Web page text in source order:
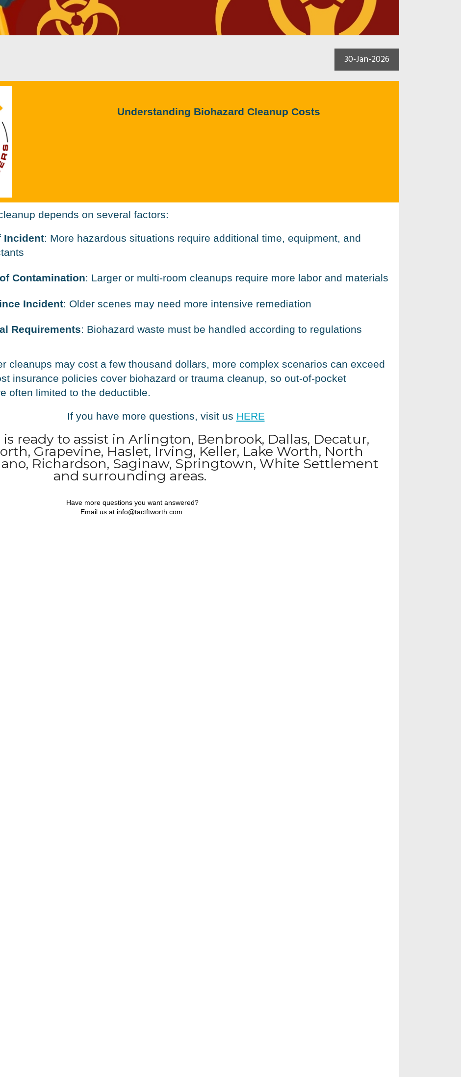
30-Jan-2026
Understanding Biohazard Cleanup Costs
depends on several factors:
Incident: More hazardous situations require additional time, equipment, and
Contamination: Larger or multi-room cleanups require more labor and materials
Incident: Older scenes may need more intensive remediation
Requirements: Biohazard waste must be handled according to regulations
cleanups may cost a few thousand dollars, more complex scenarios can exceed
insurance policies cover biohazard or trauma cleanup, so out-of-pocket
often limited to the deductible.
If you have more questions, visit us HERE
is ready to assist in Arlington, Benbrook, Dallas, Decatur,
Grapevine, Haslet, Irving, Keller, Lake Worth, North
Richardson, Saginaw, Springtown, White Settlement
and surrounding areas.
Have more questions you want answered?
Email us at info@tactftworth.com